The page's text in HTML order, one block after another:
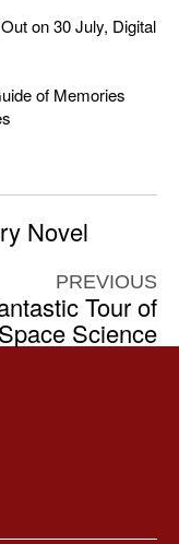
on 30 July, Digital
of Memories
Novel
PREVIOUS
Tour of
Science